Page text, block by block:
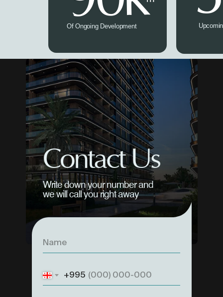
Of Ongoing Development
Contact Us
Write down your number and
we will call you right away
+995